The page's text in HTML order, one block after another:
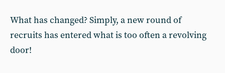
What has changed? Simply, a new round of
recruits has entered what is too often a revolving
door!